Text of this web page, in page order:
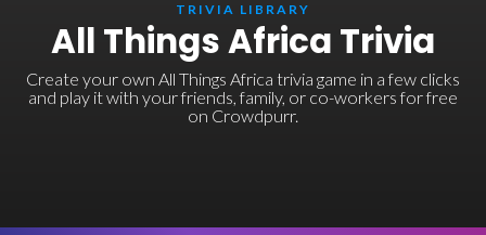
TRIVIA LIBRARY
All Things Africa Trivia
Create your own All Things Africa trivia game in a few clicks
and play it with your friends, family, or co-workers for free
on Crowdpurr.